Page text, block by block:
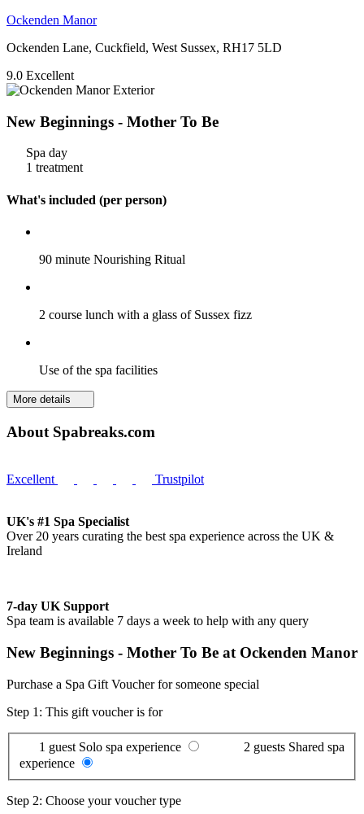
Ockenden Manor
Ockenden Lane, Cuckfield, West Sussex, RH17 5LD
9.0 Excellent
New Beginnings - Mother To Be
Spa day
1 treatment
What's included (per person)
90 minute Nourishing Ritual
2 course lunch with a glass of Sussex fizz
Use of the spa facilities
More details
About Spabreaks.com
Excellent Trustpilot
UK's #1 Spa Specialist
Over 20 years curating the best spa experience across the UK &
Ireland
7-day UK Support
Spa team is available 7 days a week to help with any query
New Beginnings - Mother To Be at Ockenden Manor
Purchase a Spa Gift Voucher for someone special
Step 1: This gift voucher is for
1 guest Solo spa experience 2 guests Shared spa
experience
Step 2: Choose your voucher type